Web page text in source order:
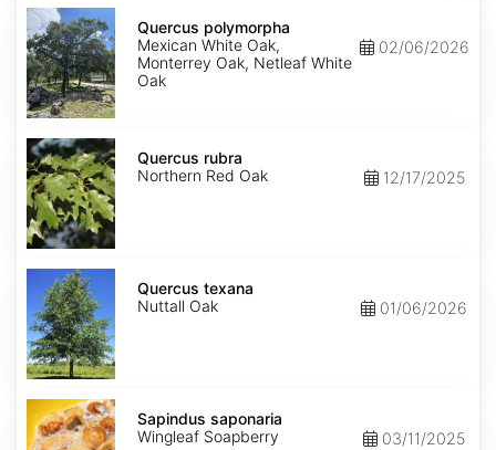
Quercus
polymorpha
Quercus polymorpha
Mexican White Oak,
Monterrey Oak, Netleaf White
Oak
02/06/2026
Quercus
rubra
Quercus rubra
Northern Red Oak
12/17/2025
Quercus
texana
Quercus texana
Nuttall Oak
01/06/2026
Sapindus
saponaria
Sapindus saponaria
Wingleaf Soapberry
03/11/2025